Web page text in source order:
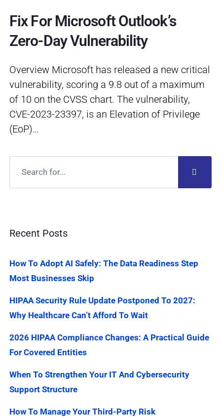
Fix For Microsoft Outlook’s
Zero-Day Vulnerability
Overview Microsoft has released a new critical
vulnerability, scoring a 9.8 out of a maximum
of 10 on the CVSS chart. The vulnerability,
CVE-2023-23397, is an Elevation of Privilege
(EoP)…
Recent Posts
How To Adopt AI Safely: The Data Readiness Step
Most Businesses Skip
HIPAA Security Rule Update Postponed To 2027:
Why Healthcare Can’t Afford To Wait
2026 HIPAA Compliance Changes: A Practical Guide
For Covered Entities
When To Strengthen Your IT And Cybersecurity
Support Structure
How To Manage Your Third-Party Risk